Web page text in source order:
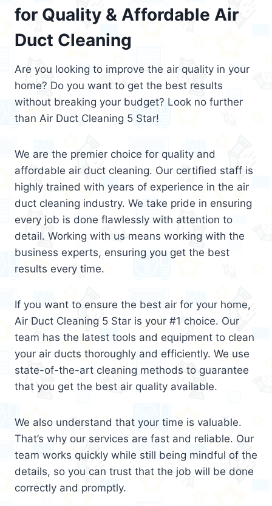
for Quality & Affordable Air
Duct Cleaning
Are you looking to improve the air quality in your
home? Do you want to get the best results
without breaking your budget? Look no further
than Air Duct Cleaning 5 Star!
We are the premier choice for quality and
affordable air duct cleaning. Our certified staff is
highly trained with years of experience in the air
duct cleaning industry. We take pride in ensuring
every job is done flawlessly with attention to
detail. Working with us means working with the
business experts, ensuring you get the best
results every time.
If you want to ensure the best air for your home,
Air Duct Cleaning 5 Star is your #1 choice. Our
team has the latest tools and equipment to clean
your air ducts thoroughly and efficiently. We use
state-of-the-art cleaning methods to guarantee
that you get the best air quality available.
We also understand that your time is valuable.
That’s why our services are fast and reliable. Our
team works quickly while still being mindful of the
details, so you can trust that the job will be done
correctly and promptly.